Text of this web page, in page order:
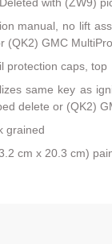
manual, no lift
(QK2) GMC
protection caps, top
same key as
delete or (QK2)
grained
cm x 20.3 cm)